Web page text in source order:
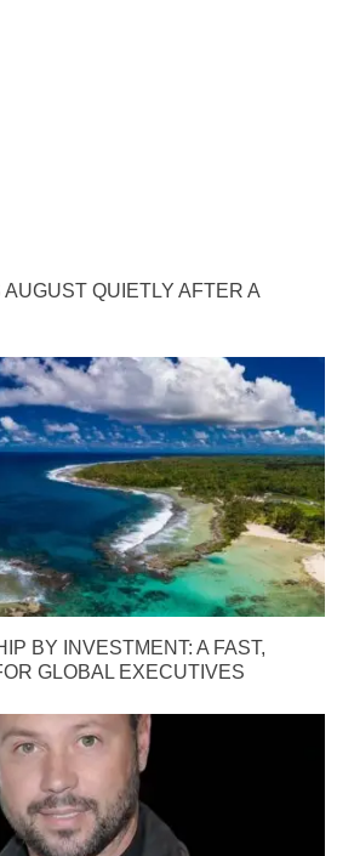
QUIETLY AFTER A
BY INVESTMENT: A FAST,
GLOBAL EXECUTIVES